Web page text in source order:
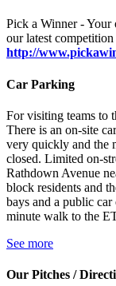
Pick a Winner - Your
our latest
http://
Car Parking
For visiting teams to
There is an on-site
very quickly and the
closed. Limited on-
Rathdown Avenue
block residents and
bays and a public
minute walk to the
See more
Our Pitches /